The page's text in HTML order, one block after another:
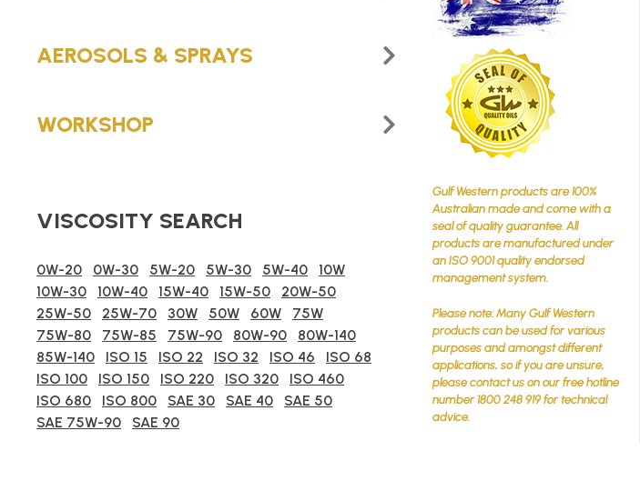
AEROSOLS & SPRAYS
WORKSHOP
VISCOSITY SEARCH
0W-20 0W-30 5W-20 5W-30 5W-40
10W
10W-30
10W-40 15W-40 15W-50
20W-50
25W-50
25W-70 30W 50W 60W
75W
75W-80
75W-85 75W-90 80W-90
80W-140
85W-140
ISO 15 ISO 22 ISO 32 ISO 46
ISO 68
ISO 100
ISO 150 ISO 220 ISO 320
ISO 460
ISO 680
ISO 800 SAE 30 SAE 40
SAE 50
SAE 75W-90
SAE 90
Gulf Western products are 100%
Australian made and come with a
seal of quality guarantee. All
products are manufactured under
an ISO 9001 quality endorsed
management system.
Please note: Many Gulf Western
products can be used for various
purposes and amongst different
applications, so if you are unsure,
please contact us on our free hotline
number 1800 248 919 for technical
advice.